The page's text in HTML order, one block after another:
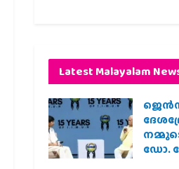
Latest Malayalam
ഡോ.